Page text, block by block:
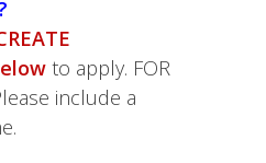
to apply. FOR
include a